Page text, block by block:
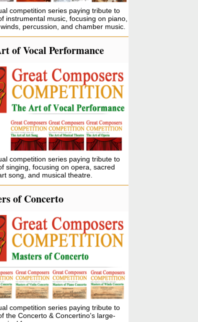
competition series paying tribute to
instrumental music, focusing on piano,
percussion, and chamber music.
of Vocal Performance
competition series paying tribute to
singing, focusing on opera, sacred
song, and musical theatre.
of Concerto
competition series paying tribute to
the Concerto & Concertino's large-